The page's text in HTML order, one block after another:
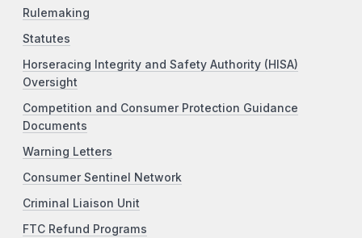
Rulemaking
Statutes
Horseracing Integrity and Safety Authority (HISA)
Oversight
Competition and Consumer Protection Guidance
Documents
Warning Letters
Consumer Sentinel Network
Criminal Liaison Unit
FTC Refund Programs